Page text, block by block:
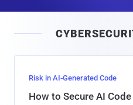
l
Risk in AI-Generated Code
How to Secure AI